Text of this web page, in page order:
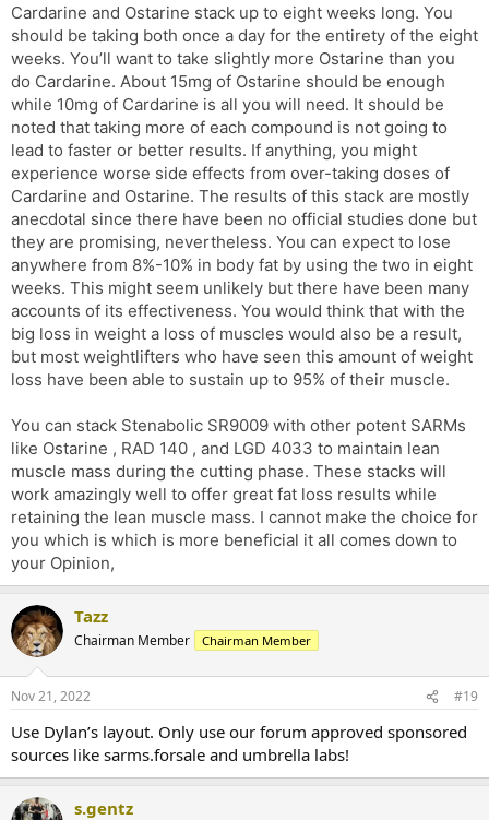
Cardarine and Ostarine stack up to eight weeks long. You
should be taking both once a day for the entirety of the eight
weeks. You’ll want to take slightly more Ostarine than you
do Cardarine. About 15mg of Ostarine should be enough
while 10mg of Cardarine is all you will need. It should be
noted that taking more of each compound is not going to
lead to faster or better results. If anything, you might
experience worse side effects from over-taking doses of
Cardarine and Ostarine. The results of this stack are mostly
anecdotal since there have been no official studies done but
they are promising, nevertheless. You can expect to lose
anywhere from 8%-10% in body fat by using the two in eight
weeks. This might seem unlikely but there have been many
accounts of its effectiveness. You would think that with the
big loss in weight a loss of muscles would also be a result,
but most weightlifters who have seen this amount of weight
loss have been able to sustain up to 95% of their muscle.
You can stack Stenabolic SR9009 with other potent SARMs
like Ostarine , RAD 140 , and LGD 4033 to maintain lean
muscle mass during the cutting phase. These stacks will
work amazingly well to offer great fat loss results while
retaining the lean muscle mass. I cannot make the choice for
you which is which is more beneficial it all comes down to
your Opinion,
Tazz
Chairman Member Chairman Member
Nov 21, 2022 #19
Use Dylan’s layout. Only use our forum approved sponsored
sources like sarms.forsale and umbrella labs!
s.gentz